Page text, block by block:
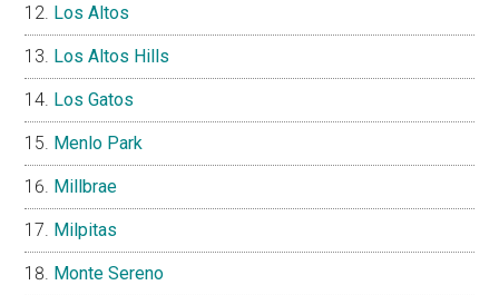
Los Altos
Los Altos Hills
Los Gatos
Menlo Park
Millbrae
Milpitas
Monte Sereno